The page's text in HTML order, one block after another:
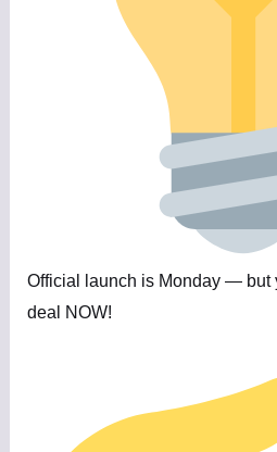
Official launch is Monday — but
deal NOW!